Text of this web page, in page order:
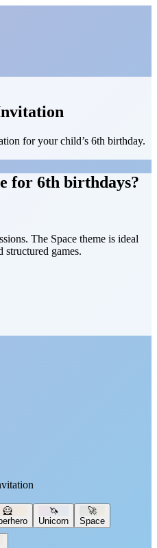
for your child’s 6th birthday.
for 6th birthdays?
The Space theme is ideal
games.
🦸
🦄
Unicorn
🚀
Space